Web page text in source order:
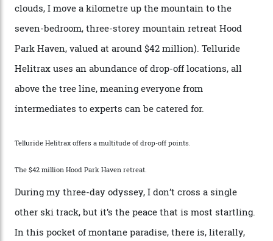
concentration of 4,000-m-plus peaks in the state. Most
of its buildings are on the National Register of Historic
Places, including a bank that was robbed in 1889 by the
outlaw Butch Cassidy.
While the locale offers everything from luxurious on-
heli-ski enterprise that’s lured me. Telluride Helitrax
holds sole rights to over 500 km² of completely
deserted ski terrain, a few minutes’ flying time from
town. The company runs a range of Eurocopters which
guests can charter into Colorado’s best alpine basins,